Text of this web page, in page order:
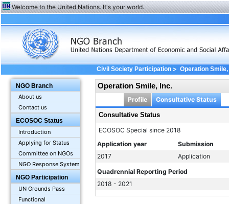
Welcome to the United Nations. It's your world.
NGO Branch
About us
Contact us
ECOSOC Status
Introduction
Applying for Status
Committee on NGOs
NGO Response System
NGO Participation
UN Grounds Pass
Functional
Civil Society Participation> Operation Smile,
Operation Smile, Inc.
Profile Consultative Status
Consultative Status
ECOSOC Special since 2018
Application year
Submission
2017
Application
Quadrennial Reporting Period
2018 - 2021